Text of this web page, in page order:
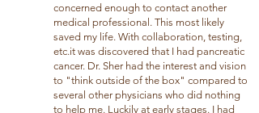
concerned enough to contact another
medical professional. This most likely
saved my life. With collaboration, testing,
etc.it was discovered that I had pancreatic
cancer. Dr. Sher had the interest and vision
to "think outside of the box" compared to
several other physicians who did nothing
to help me. Luckily at early stages. I had